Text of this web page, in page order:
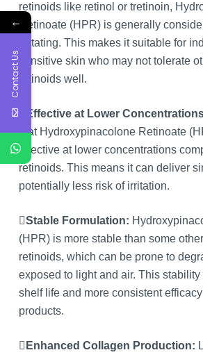
retinoids like retinol or tretinoin,
Retinoate (HPR) is generally
irritating. This makes it suitable for
sensitive skin who may not tolerate
retinoids well.
Effective at Lower
that Hydroxypinacolone Retinoate
effective at lower concentrations
retinoids. This means it can deliver
potentially less risk of irritation.
Stable Formulation:
(HPR) is more stable than some
retinoids, which can be prone to
exposed to light and air. This
shelf life and more consistent
products.
Enhanced Collagen Production:
←
Contact Us